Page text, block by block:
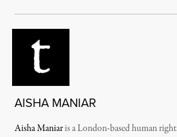
AISHA MANIAR
Aisha Maniaris a London-based human